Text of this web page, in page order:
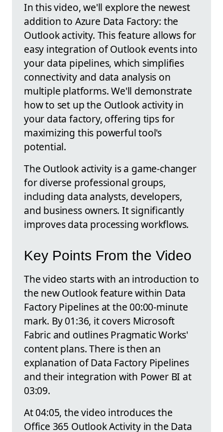
In this video, we'll explore the newest
addition to Azure Data Factory: the
Outlook activity. This feature allows for
easy integration of Outlook events into
your data pipelines, which simplifies
connectivity and data analysis on
multiple platforms. We'll demonstrate
how to set up the Outlook activity in
your data factory, offering tips for
maximizing this powerful tool's
potential.
The Outlook activity is a game-changer
for diverse professional groups,
including data analysts, developers,
and business owners. It significantly
improves data processing workflows.
Key Points From the Video
The video starts with an introduction to
the new Outlook feature within Data
Factory Pipelines at the 00:00-minute
mark. By 01:36, it covers Microsoft
Fabric and outlines Pragmatic Works'
content plans. There is then an
explanation of Data Factory Pipelines
and their integration with Power BI at
03:09.
At 04:05, the video introduces the
Office 365 Outlook Activity in the Data